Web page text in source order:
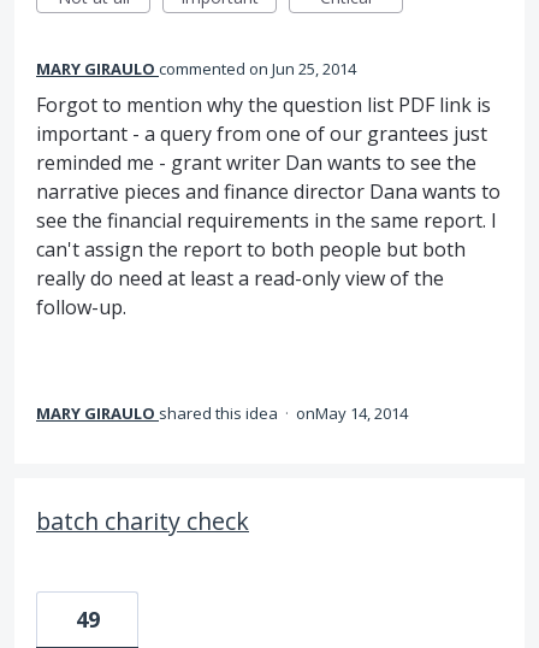
MARY GIRAULO commented Jun 25, 2014
Forgot to mention why the question list PDF link is
important - a query from one of our grantees just
reminded me - grant writer Dan wants to see the
narrative pieces and finance director Dana wants to
see the financial requirements in the same report. I
can't assign the report to both people but both
really do need at least a read-only view of the
follow-up.
MARY GIRAULO shared this idea · May 14, 2014
batch charity check
49